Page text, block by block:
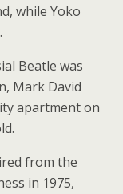
while Yoko
Beatle was
Mark David
apartment on
from the
in 1975,